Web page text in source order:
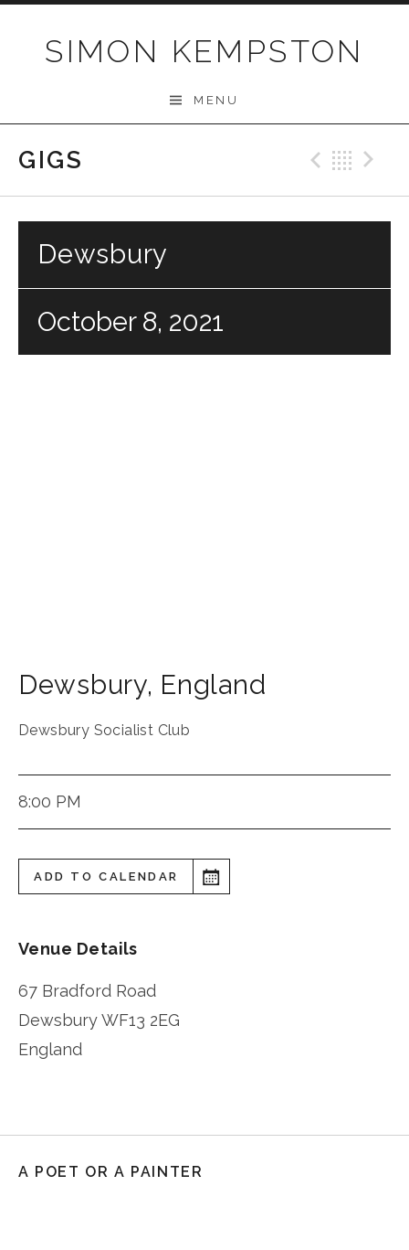
SIMON KEMPSTON
MENU
GIGS
Dewsbury
October 8, 2021
Dewsbury, England
Dewsbury Socialist Club
8:00 PM
ADD TO CALENDAR
Venue Details
67 Bradford Road
DewsburyWF13 2EG
England
A POET OR A PAINTER